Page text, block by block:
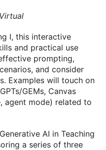
I, this interactive
and practical use
prompting,
and consider
Examples will touch on
GEMs, Canvas
agent mode) related to
AI in Teaching
a series of three